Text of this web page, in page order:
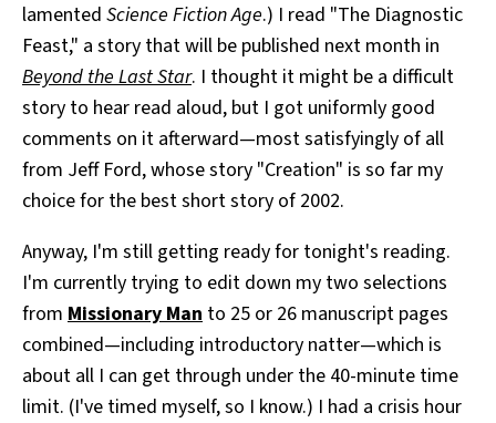
lamented Science Fiction Age.) I read "The Diagnostic
Feast," a story that will be published next month in
Beyond the Last Star. I thought it might be a difficult
story to hear read aloud, but I got uniformly good
comments on it afterward—most satisfyingly of all
from Jeff Ford, whose story "Creation" is so far my
choice for the best short story of 2002.
Anyway, I'm still getting ready for tonight's reading.
I'm currently trying to edit down my two selections
from Missionary Man to 25 or 26 manuscript pages
combined—including introductory natter—which is
about all I can get through under the 40-minute time
limit. (I've timed myself, so I know.) I had a crisis hour